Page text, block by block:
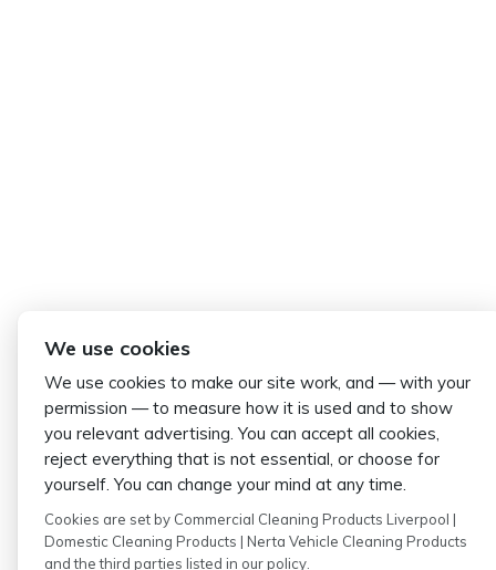
We use cookies
We use cookies to make our site work, and — with your
permission — to measure how it is used and to show
you relevant advertising. You can accept all cookies,
reject everything that is not essential, or choose for
yourself. You can change your mind at any time.
Cookies are set by Commercial Cleaning Products Liverpool |
Domestic Cleaning Products | Nerta Vehicle Cleaning Products
and the third parties listed in our policy.